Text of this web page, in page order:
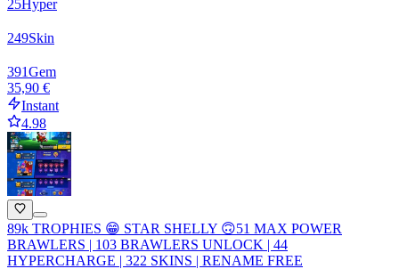
25Hyper
249Skin
391Gem
35,90 €
Instant
4.98
89k TROPHIES 😁 STAR SHELLY 🙃51 MAX POWER
BRAWLERS | 103 BRAWLERS UNLOCK | 44
HYPERCHARGE | 322 SKINS | RENAME FREE